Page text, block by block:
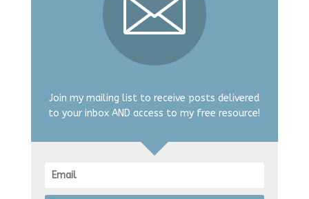
Join my mailing list to receive posts delivered
to your inbox AND access to my free resource!